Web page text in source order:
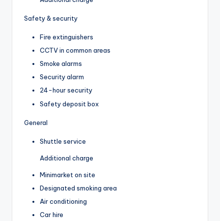
Safety & security
Fire extinguishers
CCTV in common areas
Smoke alarms
Security alarm
24-hour security
Safety deposit box
General
Shuttle service
Additional charge
Minimarket on site
Designated smoking area
Air conditioning
Car hire